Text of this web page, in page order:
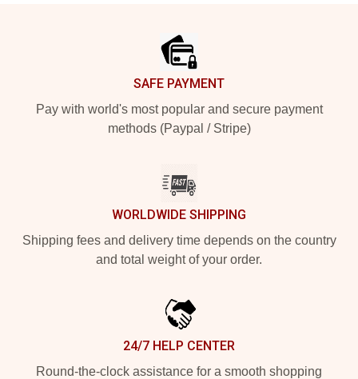
SAFE PAYMENT
Pay with world's most popular and secure payment
methods (Paypal / Stripe)
WORLDWIDE SHIPPING
Shipping fees and delivery time depends on the country
and total weight of your order.
24/7 HELP CENTER
Round-the-clock assistance for a smooth shopping